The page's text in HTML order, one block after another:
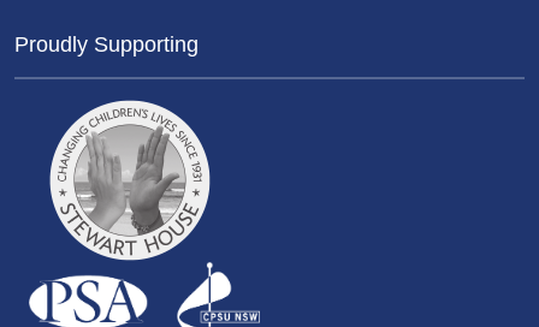
Proudly Supporting